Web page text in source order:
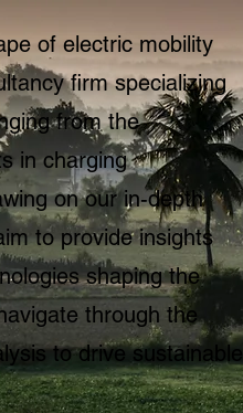
of electric mobility
firm specializing
from the
in charging
on our in-depth
to provide insights
shaping the
through the
to drive sustainable